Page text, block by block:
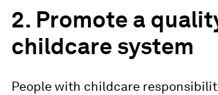
2. Promote a
childcare system
People with childcare